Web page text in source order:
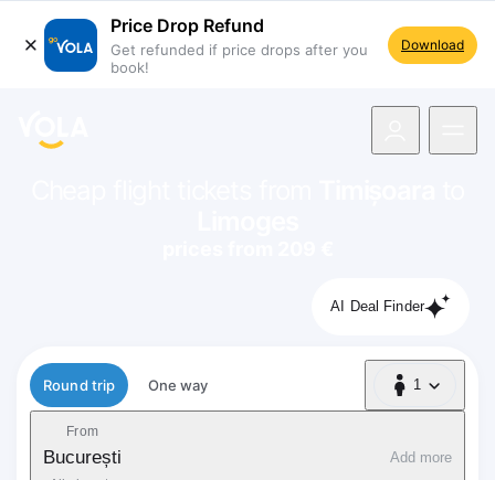
Price Drop Refund
Get refunded if price drops after you
book!
Download
AI Deal Finder
Flight type
Round trip One way 1
1 Passenger
From
București Add more